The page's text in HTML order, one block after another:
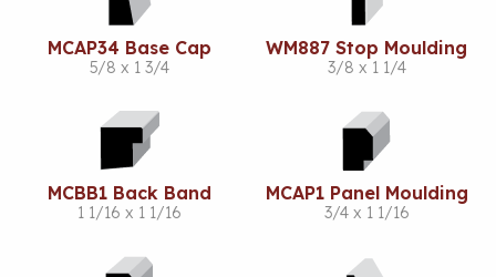
MCAP34 Base Cap
5/8 x 1 3/4
WM887 Stop Moulding
3/8 x 1 1/4
MCBB1 Back Band
1 1/16 x 1 1/16
MCAP1 Panel Moulding
3/4 x 1 1/16